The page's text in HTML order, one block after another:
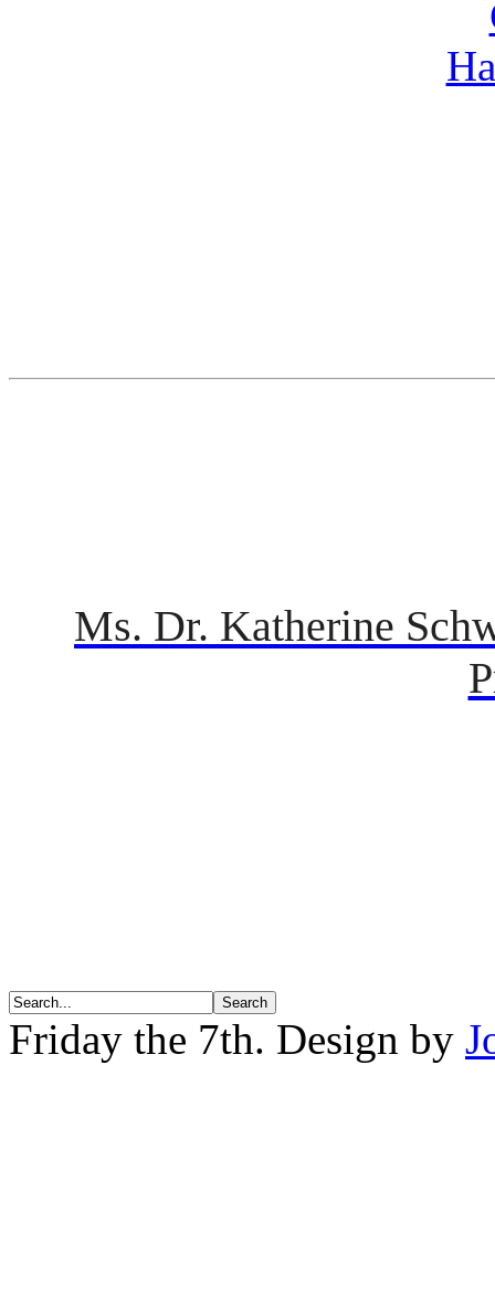
Ms. Dr. Katherine
Friday the 7th. Design by